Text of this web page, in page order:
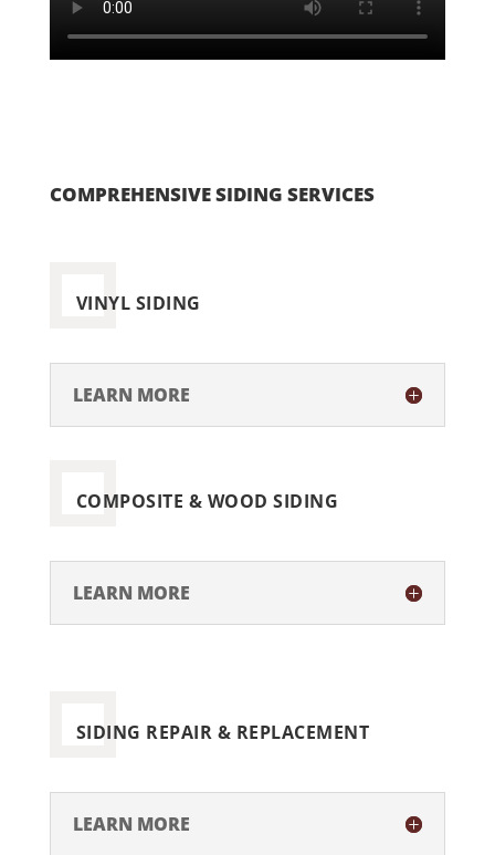
COMPREHENSIVE SIDING SERVICES
VINYL SIDING
LEARN MORE
COMPOSITE & WOOD SIDING
LEARN MORE
SIDING REPAIR & REPLACEMENT
LEARN MORE